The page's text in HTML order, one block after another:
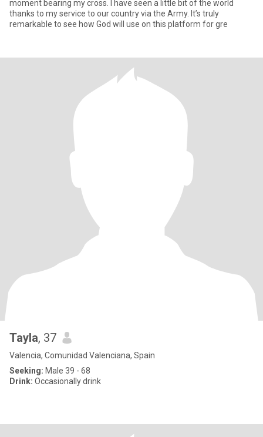
moment bearing my cross. I have seen a little bit of the world
thanks to my service to our country via the Army. It’s truly
remarkable to see how God will use on this platform for gre
Tayla, 37
Valencia, Comunidad Valenciana, Spain
Seeking: Male 39 - 68
Drink: Occasionally drink